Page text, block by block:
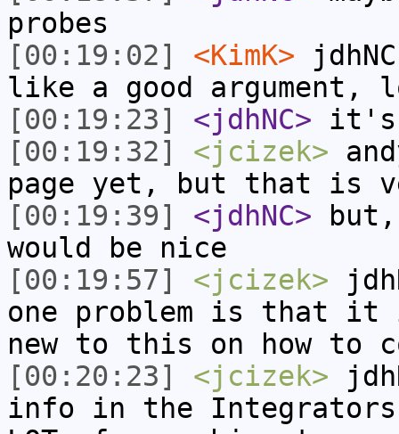
probes
[00:19:02]
<KimK>
like a good argument,
[00:19:23]
<jdhNC> it's
[00:19:32]
<jcizek>
page yet, but that is
[00:19:39]
<jdhNC>
would be nice
[00:19:57]
<jcizek>
one problem is that it
new to this on how to
[00:20:23]
<jcizek>
info in the Integrators